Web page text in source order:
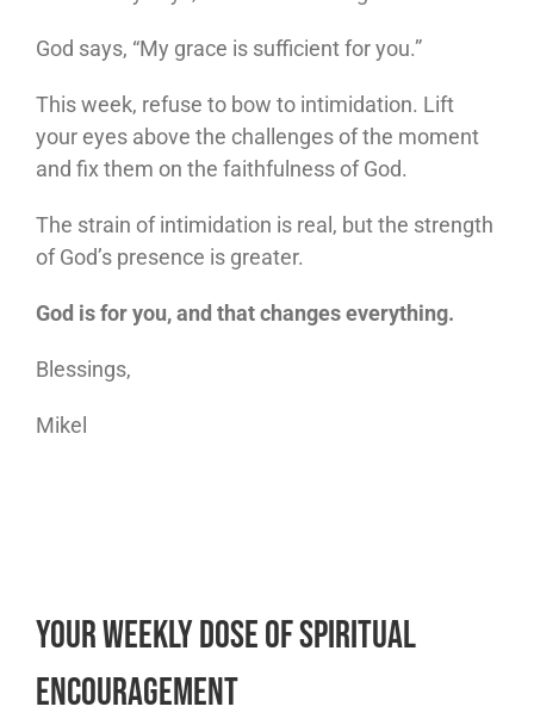
God says, “My grace is sufficient for you.”
This week, refuse to bow to intimidation. Lift
your eyes above the challenges of the moment
and fix them on the faithfulness of God.
The strain of intimidation is real, but the strength
of God’s presence is greater.
God is for you, and that changes everything.
Blessings,
Mikel
Your Weekly Dose of Spiritual
Encouragement